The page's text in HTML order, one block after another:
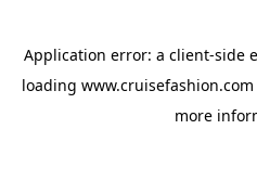
Application error: a client-side
loading www.cruisefashion.com
more